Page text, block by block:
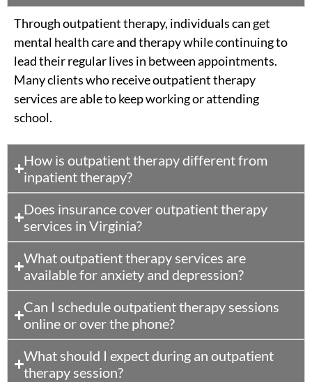
Through outpatient therapy, individuals can get
mental health care and therapy while continuing to
lead their regular lives in between appointments.
Many clients who receive outpatient therapy
services are able to keep working or attending
school.
How is outpatient therapy different from
inpatient therapy?
Does insurance cover outpatient therapy
services in Virginia?
What outpatient therapy services are
available for anxiety and depression?
Can I schedule outpatient therapy sessions
online or over the phone?
What should I expect during an outpatient
therapy session?